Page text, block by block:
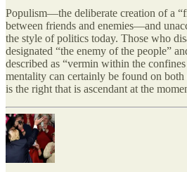
Populism—the deliberate creation of a
between friends and enemies—and
the style of politics today. Those who
designated “the enemy of the people”
described as “vermin within the
mentality can certainly be found on
is the right that is ascendant at the